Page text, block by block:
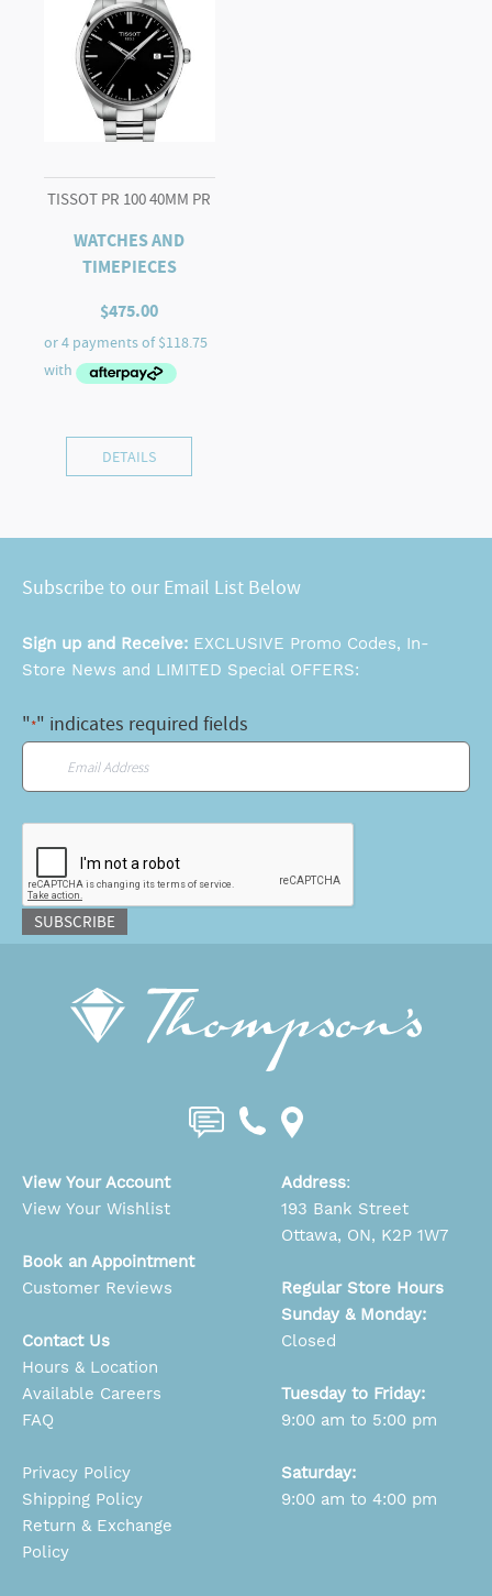
TISSOT PR 100 40MM PR
WATCHES AND
TIMEPIECES
$475.00
DETAILS
Subscribe to our Email List Below
Sign up and Receive: EXCLUSIVE Promo Codes, In-
Store News and LIMITED Special OFFERS:
"*" indicates required fields
SUBSCRIBE
View Your Account
View Your Wishlist
Book an Appointment
Customer Reviews
Contact Us
Hours & Location
Available Careers
FAQ
Privacy Policy
Shipping Policy
Return & Exchange
Policy
Address:
193 Bank Street
Ottawa, ON, K2P 1W7
Regular Store Hours
Sunday & Monday:
Closed
Tuesday to Friday:
9:00 am to 5:00 pm
Saturday:
9:00 am to 4:00 pm